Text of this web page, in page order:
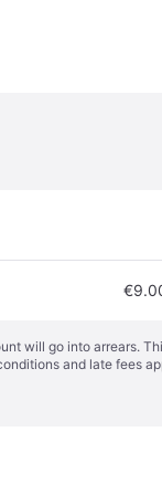
will go into arrears.
and late fees